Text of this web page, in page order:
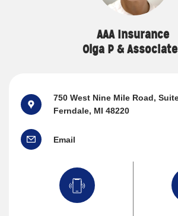
AAA Insurance
Olga P &
750 West Nine Mile Road,
Ferndale, MI 48220
Email